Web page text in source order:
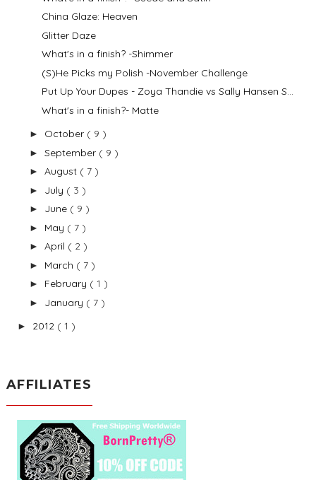
China Glaze: Heaven
Glitter Daze
What's in a finish? -Shimmer
(S)He Picks my Polish -November Challenge
Put Up Your Dupes - Zoya Thandie vs Sally Hansen S...
What's in a finish?- Matte
► October ( 9 )
► September ( 9 )
► August ( 7 )
► July ( 3 )
► June ( 9 )
► May ( 7 )
► April ( 2 )
► March ( 7 )
► February ( 1 )
► January ( 7 )
► 2012 ( 1 )
AFFILIATES